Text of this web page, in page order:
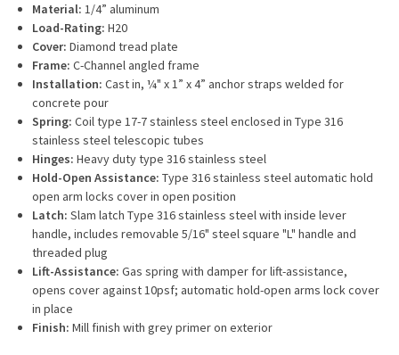
Material: 1/4” aluminum
Load-Rating:H20
Cover:Diamond tread plate
Frame: C-Channel angled frame
Installation: Cast in, ¼" x 1” x 4” anchor straps welded for
concrete pour
Spring: Coil type 17-7 stainless steel enclosed in Type 316
stainless steel telescopic tubes
Hinges: Heavy duty type 316 stainless steel
Hold-Open Assistance: Type 316 stainless steel automatic hold
open arm locks cover in open position
Latch:Slam latch Type 316 stainless steel with inside lever
handle, includes removable 5/16" steel square "L" handle and
threaded plug
Lift-Assistance:Gas spring with damper for lift-assistance,
opens cover against 10psf; automatic hold-open arms lock cover
in place
Finish: Mill finish with grey primer on exterior